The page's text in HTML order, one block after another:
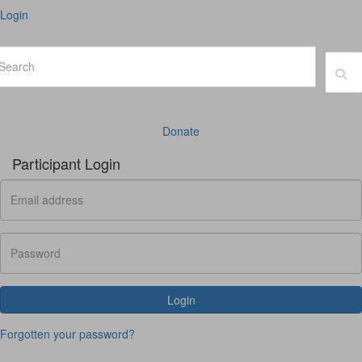
Login
Donate
Participant Login
Login
Forgotten your password?